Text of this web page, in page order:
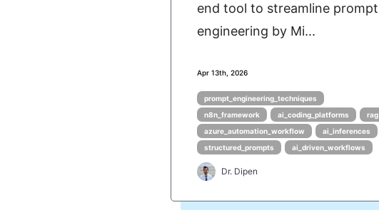
end tool to streamline prompt
engineering by Mi...
Apr 13th, 2026
prompt_engineering_techniques
n8n_framework
ai_coding_platforms
rag
azure_automation_workflow
ai_inferences
structured_prompts
ai_driven_workflows
Dr. Dipen